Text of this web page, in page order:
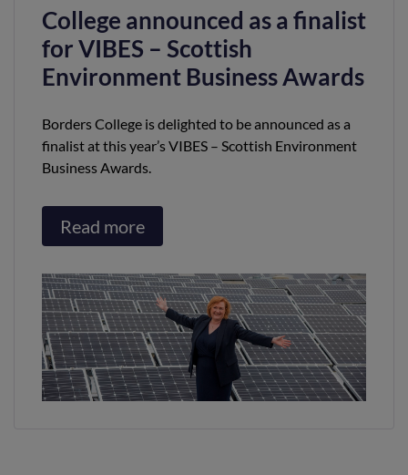
College announced as a finalist
for VIBES – Scottish
Environment Business Awards
Borders College is delighted to be announced as a
finalist at this year’s VIBES – Scottish Environment
Business Awards.
Read more